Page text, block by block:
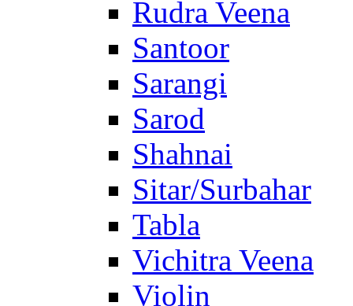
Rudra Veena
Santoor
Sarangi
Sarod
Shahnai
Sitar/Surbahar
Tabla
Vichitra Veena
Violin